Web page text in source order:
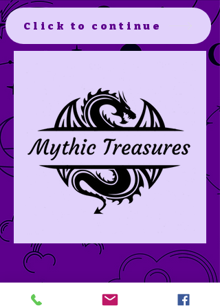
Click to continue